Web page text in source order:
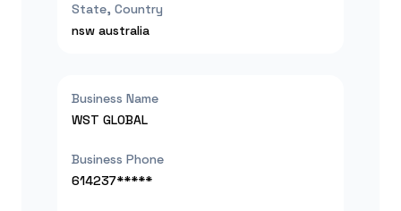
State, Country
nsw australia
Business Name
WST GLOBAL
Business Phone
614237*****